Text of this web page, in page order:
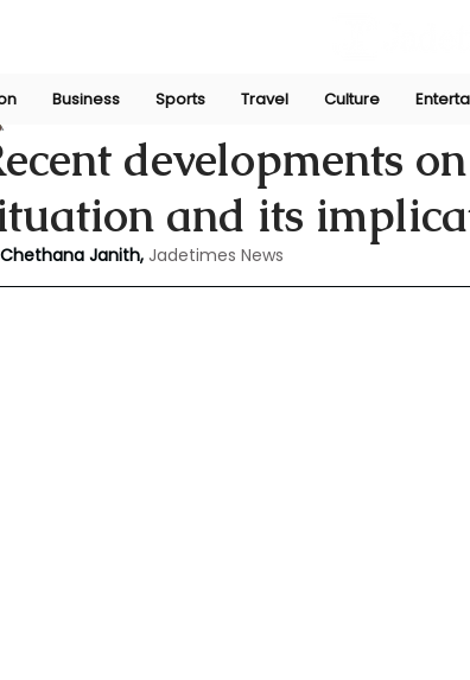
Business Sports Travel Culture
developments
and its
Chethana JanithAug 8, 2024
Janith, Jadetimes News